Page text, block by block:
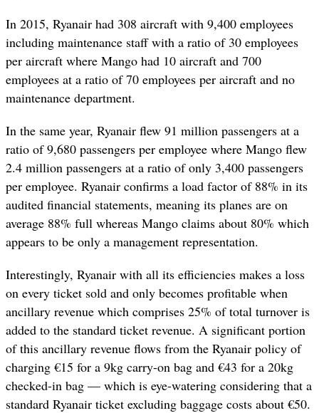
In 2015, Ryanair had 308 aircraft with 9,400 employees
including maintenance staff with a ratio of 30 employees
per aircraft where Mango had 10 aircraft and 700
employees at a ratio of 70 employees per aircraft and no
maintenance department.
In the same year, Ryanair flew 91 million passengers at a
ratio of 9,680 passengers per employee where Mango flew
2.4 million passengers at a ratio of only 3,400 passengers
per employee. Ryanair confirms a load factor of 88% in its
audited financial statements, meaning its planes are on
average 88% full whereas Mango claims about 80% which
appears to be only a management representation.
Interestingly, Ryanair with all its efficiencies makes a loss
on every ticket sold and only becomes profitable when
ancillary revenue which comprises 25% of total turnover is
added to the standard ticket revenue. A significant portion
of this ancillary revenue flows from the Ryanair policy of
charging €15 for a 9kg carry-on bag and €43 for a 20kg
checked-in bag — which is eye-watering considering that a
standard Ryanair ticket excluding baggage costs about €50.